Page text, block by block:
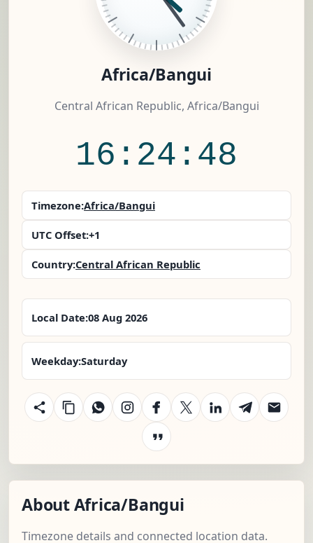
Africa/Bangui
Central African Republic, Africa/Bangui
16:24:49
Timezone:Africa/Bangui
UTC Offset:+1
Country:Central African Republic
Local Date:08 Aug 2026
Weekday:Saturday
About Africa/Bangui
Timezone details and connected location data.